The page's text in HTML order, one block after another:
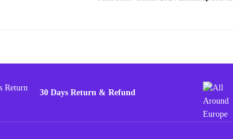
30 Days Return & Refund